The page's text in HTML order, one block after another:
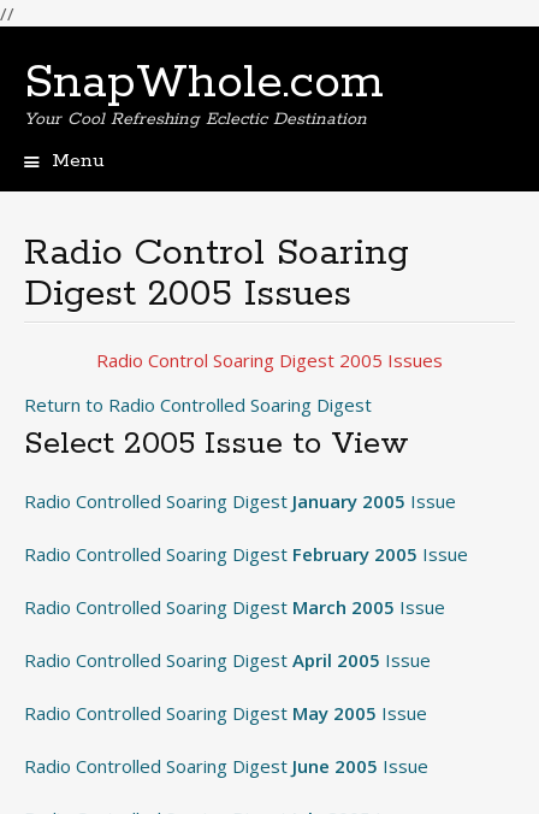
//
SnapWhole.com
Your Cool Refreshing Eclectic Destination
Menu
Radio Control Soaring
Digest 2005 Issues
Radio Control Soaring Digest 2005 Issues
Return to Radio Controlled Soaring Digest
Select 2005 Issue to View
Radio Controlled Soaring Digest January 2005 Issue
Radio Controlled Soaring Digest February 2005 Issue
Radio Controlled Soaring Digest March 2005 Issue
Radio Controlled Soaring Digest April 2005 Issue
Radio Controlled Soaring Digest May 2005 Issue
Radio Controlled Soaring Digest June 2005 Issue